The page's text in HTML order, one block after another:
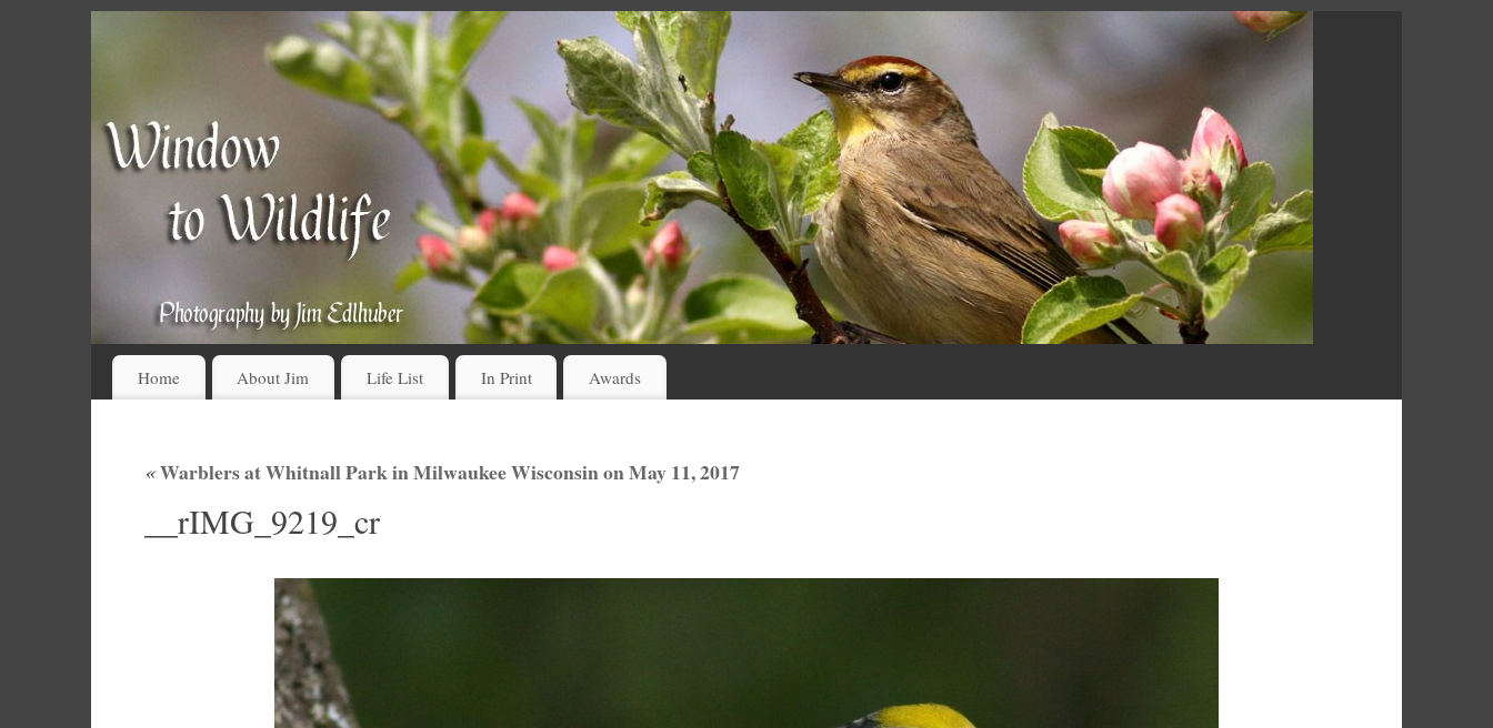
Home About Jim Life List In Print Awards
«Warblers at Whitnall Park in Milwaukee Wisconsin on May 11, 2017
__rIMG_9219_cr